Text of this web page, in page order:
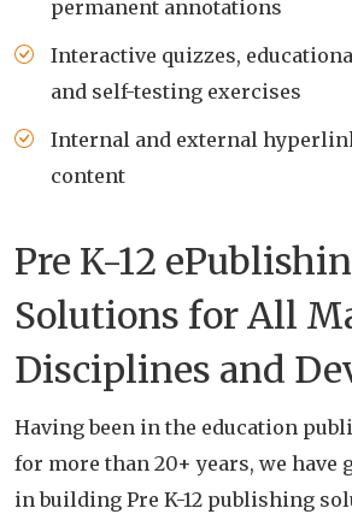
permanent annotations
Interactive quizzes,
and self-testing exercises
Internal and external
content
Pre K-12
Solutions for All
Disciplines and
Having been in the education
for more than 20+ years, we have
in building Pre K-12 publishing